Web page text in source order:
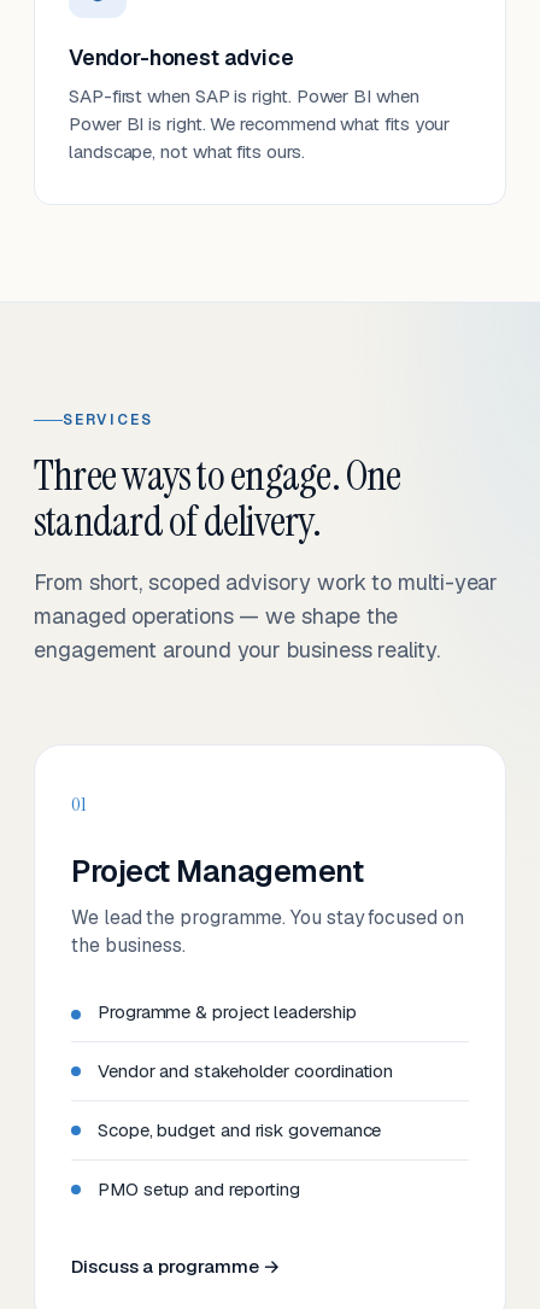
Vendor-honest advice
SAP-first when SAP is right. Power BI when
Power BI is right. We recommend what fits your
landscape, not what fits ours.
SERVICES
Three ways to engage. One
standard of delivery.
From short, scoped advisory work to multi-year
managed operations — we shape the
engagement around your business reality.
01
Project Management
We lead the programme. You stay focused on
the business.
Programme & project leadership
Vendor and stakeholder coordination
Scope, budget and risk governance
PMO setup and reporting
Discuss a programme →